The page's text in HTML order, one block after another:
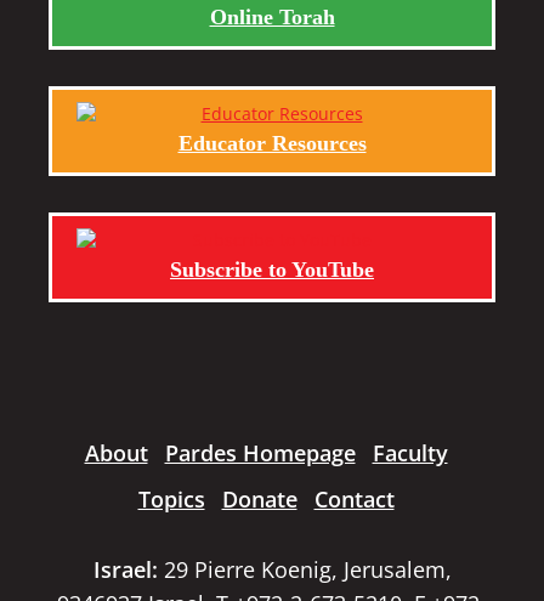
Online Torah
Educator Resources
Subscribe to YouTube
About Pardes Homepage
Faculty
Topics
Donate Contact
Israel: 29 Pierre Koenig, Jerusalem,